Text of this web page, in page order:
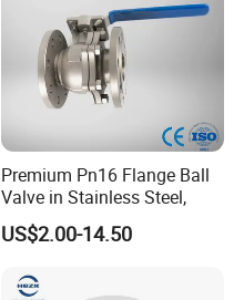
Premium Pn16 Flange Ball
Valve in Stainless Steel,
US$2.00-14.50